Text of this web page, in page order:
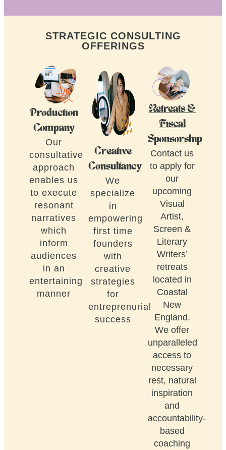
STRATEGIC CONSULTING
OFFERINGS
Production
Company
Our
consultative
approach
enables us
to execute
resonant
narratives
which
inform
audiences
in an
entertaining
manner
Creative
Consultancy
We
specialize
in
empowering
first time
founders
with
creative
strategies
for
entreprenurial
success
Retreats &
Fiscal
Sponsorship
Contact us
to apply for
our
upcoming
Visual
Artist,
Screen &
Literary
Writers’
retreats
located in
Coastal
New
England.
We offer
unparalleled
access to
necessary
rest, natural
inspiration
and
accountability-
based
coaching